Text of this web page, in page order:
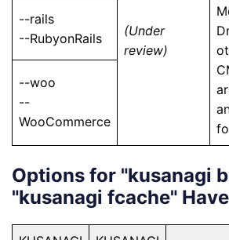
(Under
review)
--rails
--RubyonRails
--woo
--
WooCommerce
Options for "kusanagi
"kusanagi fcache"